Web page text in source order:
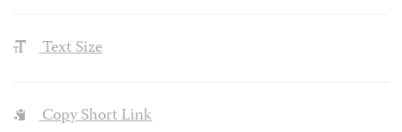
Text Size
Copy Short Link